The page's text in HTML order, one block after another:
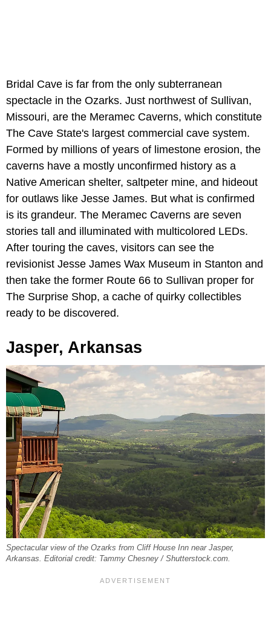
Bridal Cave is far from the only subterranean
spectacle in the Ozarks. Just northwest of Sullivan,
Missouri, are the Meramec Caverns, which constitute
The Cave State's largest commercial cave system.
Formed by millions of years of limestone erosion, the
caverns have a mostly unconfirmed history as a
Native American shelter, saltpeter mine, and hideout
for outlaws like Jesse James. But what is confirmed
is its grandeur. The Meramec Caverns are seven
stories tall and illuminated with multicolored LEDs.
After touring the caves, visitors can see the
revisionist Jesse James Wax Museum in Stanton and
then take the former Route 66 to Sullivan proper for
The Surprise Shop, a cache of quirky collectibles
ready to be discovered.
Jasper, Arkansas
Spectacular view of the Ozarks from Cliff House Inn near Jasper,
Arkansas. Editorial credit: Tammy Chesney / Shutterstock.com.